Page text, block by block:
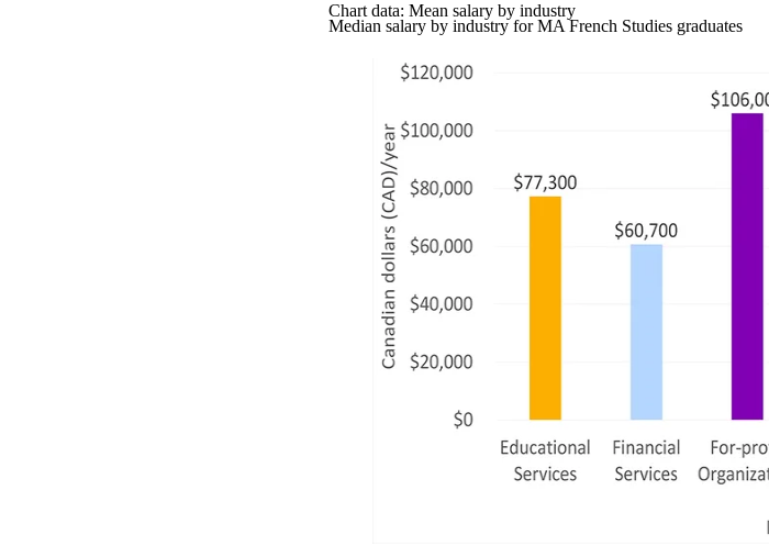
Chart data: Mean salary by industry
Median salary by industry for MA French Studies graduates